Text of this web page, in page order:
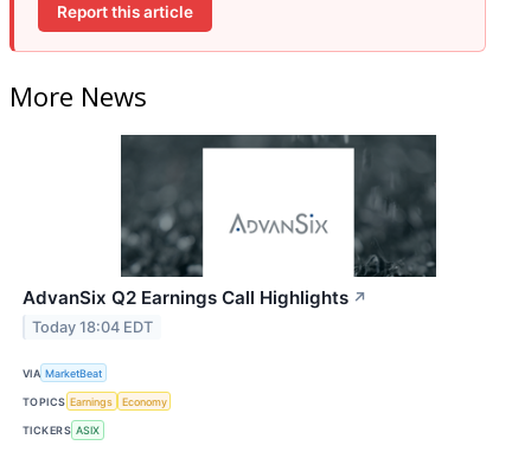
Report this article
More News
AdvanSix Q2 Earnings Call Highlights ↗
Today 18:04 EDT
VIA MarketBeat
TOPICS Earnings Economy
TICKERS ASIX